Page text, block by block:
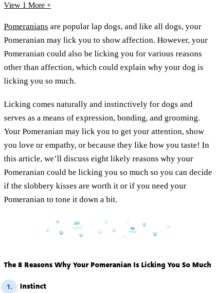
View 1 More +
Pomeranians are popular lap dogs, and like all dogs, your
Pomeranian may lick you to show affection. However, your
Pomeranian could also be licking you for various reasons
other than affection, which could explain why your dog is
licking you so much.
Licking comes naturally and instinctively for dogs and
serves as a means of expression, bonding, and grooming.
Your Pomeranian may lick you to get your attention, show
you love or empathy, or because they like how you taste! In
this article, we’ll discuss eight likely reasons why your
Pomeranian could be licking you so much so you can decide
if the slobbery kisses are worth it or if you need your
Pomeranian to tone it down a bit.
The 8 Reasons Why Your Pomeranian Is Licking You So Much
1. Instinct